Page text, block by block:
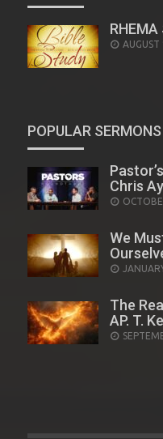
RHEMA
POPULAR SERMONS
Chris
POSTED
We
POSTED
The
AP. T.
POSTED